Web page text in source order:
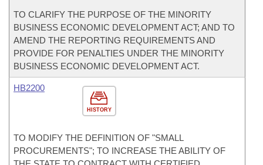
TO CLARIFY THE PURPOSE OF THE MINORITY
BUSINESS ECONOMIC DEVELOPMENT ACT; AND TO
AMEND THE REPORTING REQUIREMENTS AND
PROVIDE FOR PENALTIES UNDER THE MINORITY
BUSINESS ECONOMIC DEVELOPMENT ACT.
HISTORY
HB2200
TO MODIFY THE DEFINITION OF "SMALL
PROCUREMENTS"; TO INCREASE THE ABILITY OF